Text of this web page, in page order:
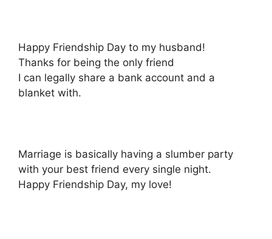
Happy Friendship Day to my husband!
Thanks for being the only friend
I can legally share a bank account and a
blanket with.
Marriage is basically having a slumber party
with your best friend every single night.
Happy Friendship Day, my love!